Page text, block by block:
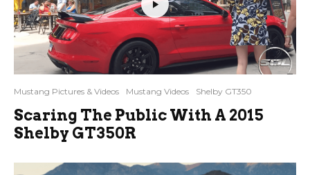
Mustang Pictures & Videos Mustang Videos Shelby GT350
Scaring The Public With A 2015
Shelby GT350R